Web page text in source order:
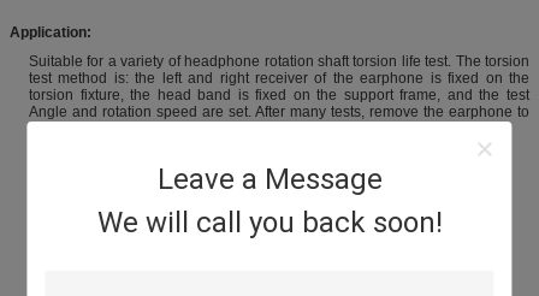
Leave a Message
We will call you back soon!
Application:
Suitable for a variety of headphone rotation shaft torsion life test. The torsion
test method is: the left and right receiver of the earphone is fixed on the
torsion fixture, the head band is fixed on the support frame, and the test
Angle and rotation speed are set. After many tests, remove the earphone to
detect the performance of the rotating shaft.